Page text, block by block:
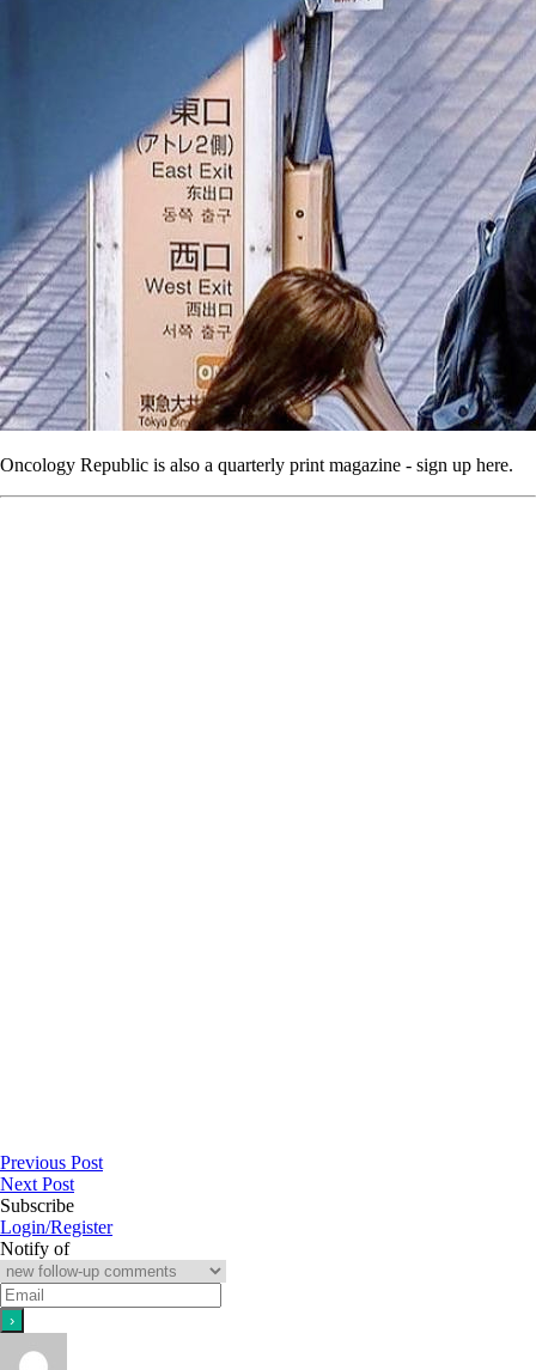
Oncology Republic is also a quarterly print magazine - sign up here.
Previous Post
Next Post
Subscribe
Login/Register
Notify of